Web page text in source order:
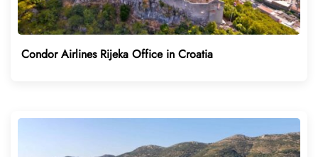
Condor Airlines Rijeka Office in Croatia